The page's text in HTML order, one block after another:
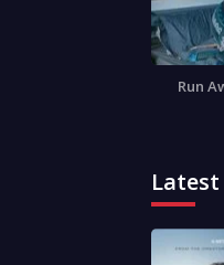
Run
Latest